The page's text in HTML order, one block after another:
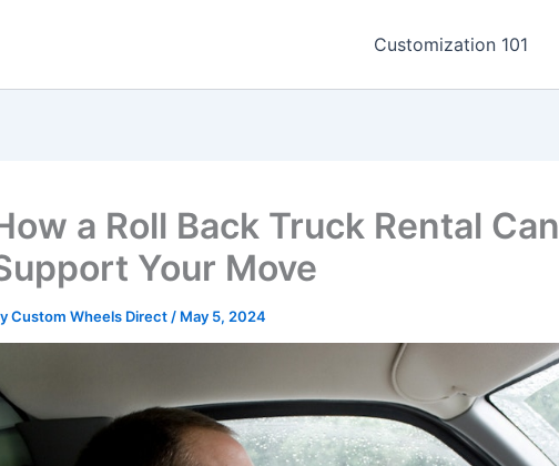
Customization 101
a Roll Back Truck Rental Can
Your Move
Custom Wheels Direct / May 5, 2024